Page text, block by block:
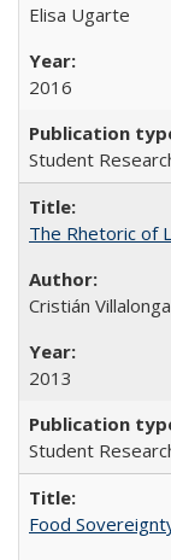
Elisa Ugarte
2016
Student
The Rhetoric of
Cristián
2013
Student
Food